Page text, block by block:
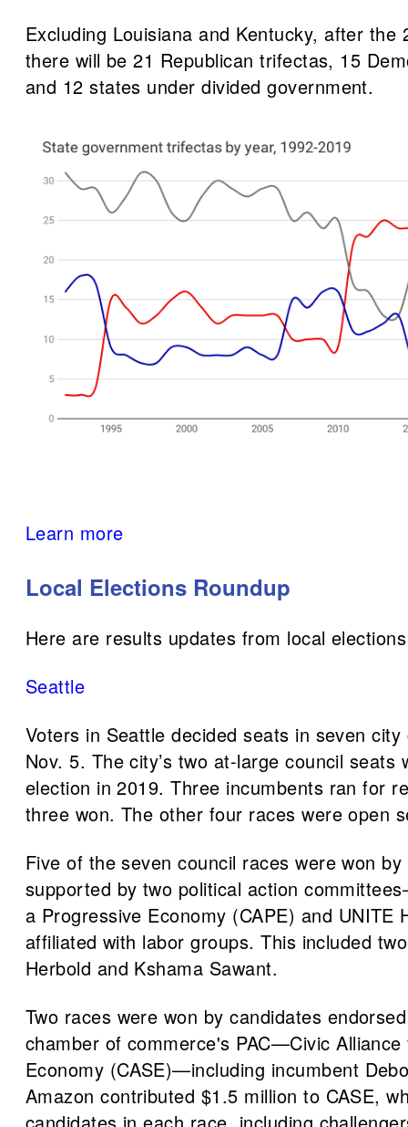
Excluding Louisiana and Kentucky, after the
there will be 21 Republican trifectas, 15
and 12 states under divided government.
Learn more
Local Elections Roundup
Here are results updates from local
Seattle
Voters in Seattle decided seats in seven
Nov. 5. The city’s two at-large council seats
election in 2019. Three incumbents ran for
three won. The other four races were open
Five of the seven council races were won
supported by two political action
a Progressive Economy (CAPE) and UNITE
affiliated with labor groups. This included
Herbold and Kshama Sawant.
Two races were won by candidates
chamber of commerce's PAC—Civic
Economy (CASE)—including incumbent
Amazon contributed $1.5 million to CASE,